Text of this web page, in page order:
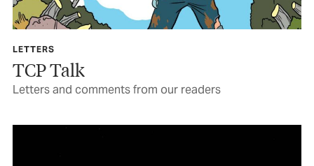
LETTERS
TCP Talk
Letters and comments from our readers